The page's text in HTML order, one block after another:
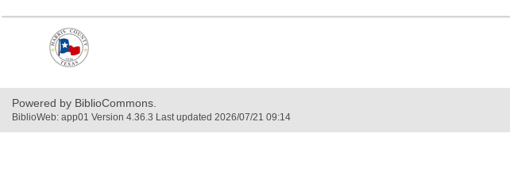
window
Powered by BiblioCommons.
BiblioWeb: app01 Version 4.36.3 Last updated 2026/07/21 09:14